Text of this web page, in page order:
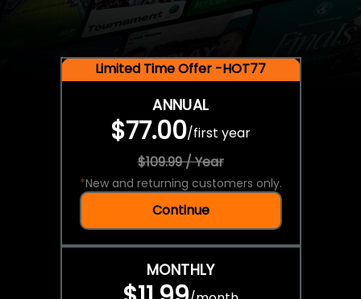
Limited Time Offer -HOT77
ANNUAL
$77.00/first year
$109.99 / Year
*New and returning customers only.
Continue
MONTHLY